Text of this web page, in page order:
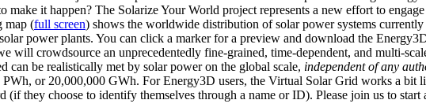
make it happen? The Solarize Your World project represents a new effort to
map (full screen) shows the worldwide distribution of solar power systems
power plants. You can click a marker for a preview and download the
will crowdsource an unprecedentedly fine-grained, time-dependent, and multi-
can be realistically met by solar power on the global scale, independent of any
or 20,000,000 GWh. For Energy3D users, the Virtual Solar Grid works a bit
(if they choose to identify themselves through a name or ID). Please join us to